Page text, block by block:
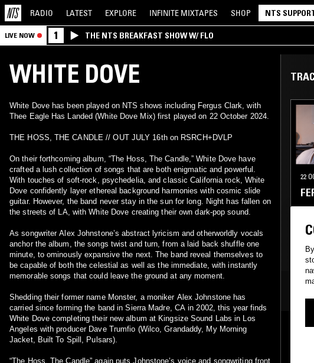
RADIO LATEST EXPLORE INFINITE MIXTAPES SHOP NTS
LIVE NOW 1 THE NTS BREAKFAST SHOW W/ FLO
WHITE DOVE
White Dove has been played on NTS shows including Fergus Clark, with
Thee Eagle Has Landed (White Dove Mix) first played on 22 October 2024.
THE HOSS, THE CANDLE // OUT JULY 16th on RSRCH+DVLP
On their forthcoming album, “The Hoss, The Candle,” White Dove have
crafted a lush collection of songs that are both enigmatic and powerful.
With touches of soft-rock, psychedelia, and classic California rock, White
Dove confidently layer ethereal background harmonies with cosmic slide
guitar. However, the band never stay in the sun for long. Night has fallen on
the streets of LA, with White Dove creating their own dark-pop sound.
As songwriter Alex Johnstone’s abstract lyricism and otherworldly vocals
anchor the album, the songs twist and turn, from a laid back shuffle one
minute, to ominously expansive the next. The band reveal themselves to
be capable of both the celestial as well as the immediate, with instantly
memorable songs that could leave the ground at any moment.
Shedding their former name Monster, a moniker Alex Johnstone has
carried since forming the band in Sierra Madre, CA in 2002, this year finds
White Dove completing their new album at Kingsize Sound Labs in Los
Angeles with producer Dave Trumfio (Wilco, Grandaddy, My Morning
Jacket, Built To Spill, Pulsars).
“The Hoss, The Candle” again puts Johnstone’s voice and songwriting front
22